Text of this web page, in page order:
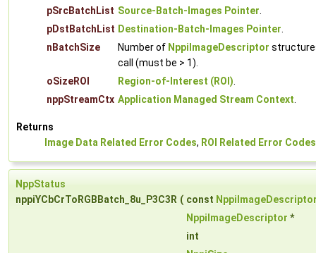
pSrcBatchList Source-Batch-Images Pointer.
pDstBatchList Destination-Batch-Images Pointer.
nBatchSize
Number of NppiImageDescriptor
call (must be > 1).
oSizeROI
Region-of-Interest (ROI).
nppStreamCtx Application Managed Stream Context.
Returns
Image Data Related Error Codes, ROI Related Error Codes
NppStatus
nppiYCbCrToRGBBatch_8u_P3C3R ( const
NppiImageDescriptor *
int